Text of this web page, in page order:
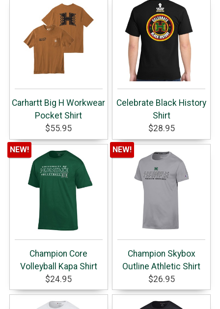
Carhartt Big H Workwear
Pocket Shirt
$55.95
Celebrate Black History
Shirt
$28.95
Champion Core
Volleyball Kapa Shirt
$24.95
NEW!
Champion Skybox
Outline Athletic Shirt
$26.95
NEW!